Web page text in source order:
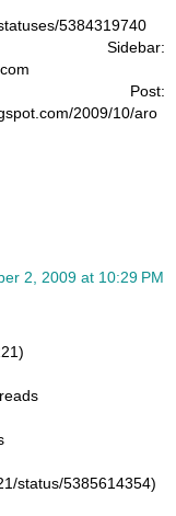
5384319740
2009/10/aro
2, 2009 at 10:29 PM
status/5385614354)